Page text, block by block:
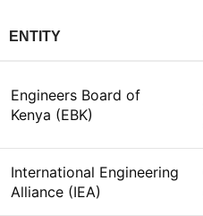
ENTITY
Engineers Board of
Kenya (EBK)
International Engineering
Alliance (IEA)